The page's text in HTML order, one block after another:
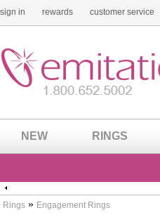
sign in rewards customer service
NEW RINGS
Rings » Engagement Rings